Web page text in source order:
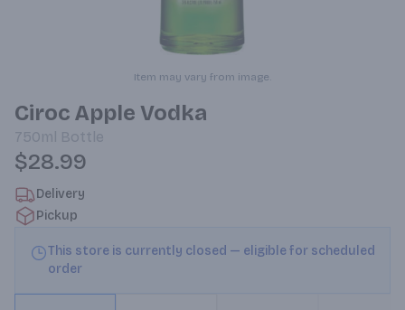
Item may vary from image.
Ciroc Apple Vodka
750ml Bottle
$28.99
Delivery
Pickup
This store is currently closed — eligible for scheduled
order